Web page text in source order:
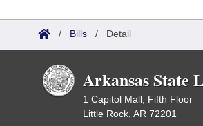
/ Bills / Detail
Arkansas State
1 Capitol Mall, Fifth Floor
Little Rock, AR 72201